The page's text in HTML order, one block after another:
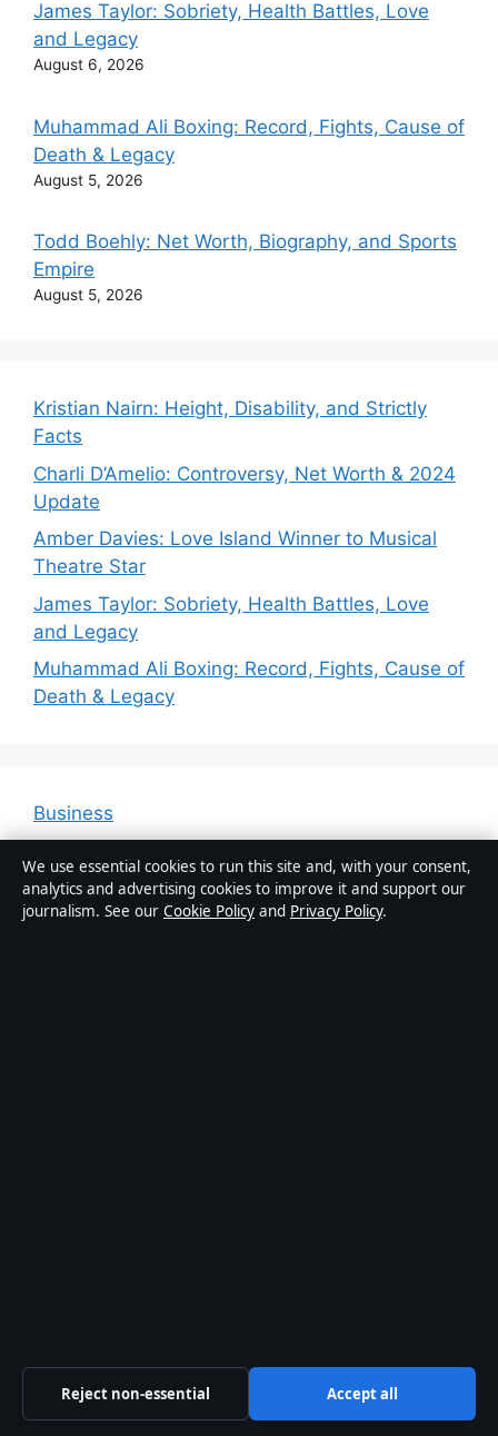
James Taylor: Sobriety, Health Battles, Love
and Legacy
August 6, 2026
Muhammad Ali Boxing: Record, Fights, Cause of
Death & Legacy
August 5, 2026
Todd Boehly: Net Worth, Biography, and Sports
Empire
August 5, 2026
Kristian Nairn: Height, Disability, and Strictly
Facts
Charli D’Amelio: Controversy, Net Worth & 2024
Update
Amber Davies: Love Island Winner to Musical
Theatre Star
James Taylor: Sobriety, Health Battles, Love
and Legacy
Muhammad Ali Boxing: Record, Fights, Cause of
Death & Legacy
Business
News
We use essential cookies to run this site and, with your consent,
analytics and advertising cookies to improve it and support our
journalism. See our Cookie Policy and Privacy Policy.
Reject non-essential Accept all